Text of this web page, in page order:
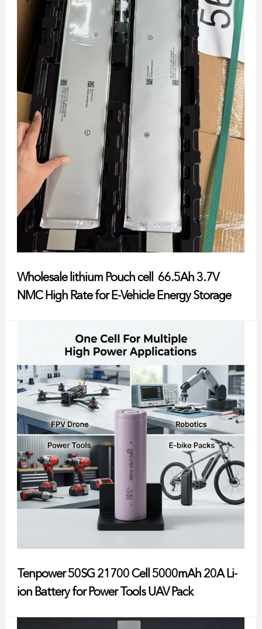
Wholesale lithium Pouch cell 66.5Ah 3.7V
NMC High Rate for E-Vehicle Energy Storage
Tenpower 50SG 21700 Cell 5000mAh 20A Li-
ion Battery for Power Tools UAV Pack